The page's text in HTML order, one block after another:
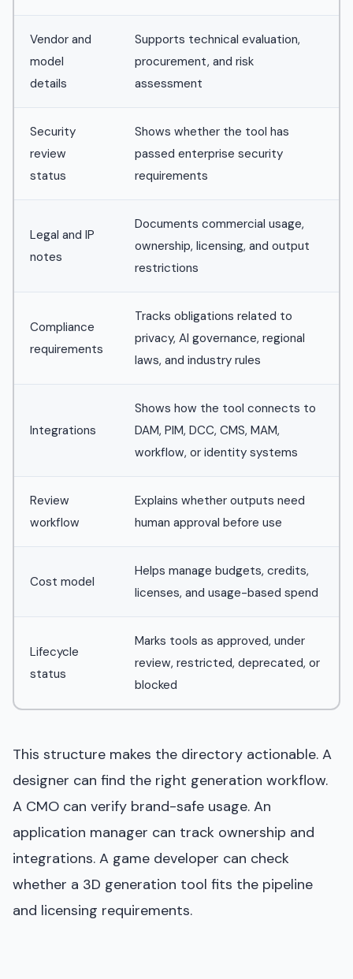
Vendor and
model
details
Supports technical evaluation,
procurement, and risk
assessment
Security
review
status
Shows whether the tool has
passed enterprise security
requirements
Legal and IP
notes
Documents commercial usage,
ownership, licensing, and output
restrictions
Compliance
requirements
Tracks obligations related to
privacy, AI governance, regional
laws, and industry rules
Integrations
Shows how the tool connects to
DAM, PIM, DCC, CMS, MAM,
workflow, or identity systems
Review
workflow
Explains whether outputs need
human approval before use
Cost model
Helps manage budgets, credits,
licenses, and usage-based spend
Lifecycle
status
Marks tools as approved, under
review, restricted, deprecated, or
blocked
This structure makes the directory actionable. A
designer can find the right generation workflow.
A CMO can verify brand-safe usage. An
application manager can track ownership and
integrations. A game developer can check
whether a 3D generation tool fits the pipeline
and licensing requirements.